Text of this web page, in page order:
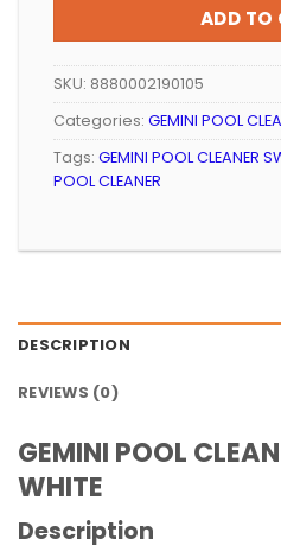
ADD TO
SKU: 8880002190105
Categories: GEMINI POOL
Tags: GEMINI POOL CLEANER
POOL CLEANER
DESCRIPTION
REVIEWS (0)
GEMINI POOL
WHITE
Description